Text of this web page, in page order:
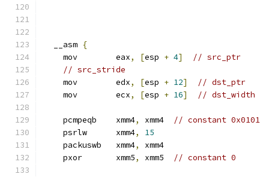
  __asm
{
    mov        eax
, [esp + 4]
// src_ptr
// src_stride
    mov        edx
, [esp + 12]
// dst_ptr
    mov        ecx
, [esp + 16] // dst_width
    pcmpeqb    xmm4
, xmm4
// constant 0x0101
    psrlw      xmm4
,
15
    packuswb   xmm4
,
xmm4
    pxor       xmm5
, xmm5 // constant 0